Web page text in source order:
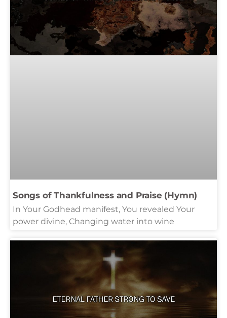
Songs of Thankfulness and Praise (Hymn)
In Your Godhead manifest, You revealed Your
power divine, Changing water into wine